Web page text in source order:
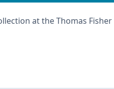
at the Thomas